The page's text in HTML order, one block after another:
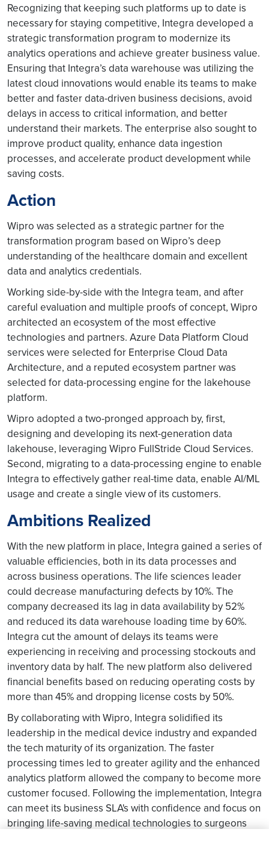
Recognizing that keeping such platforms up to date is
necessary for staying competitive, Integra developed a
strategic transformation program to modernize its
analytics operations and achieve greater business value.
Ensuring that Integra’s data warehouse was utilizing the
latest cloud innovations would enable its teams to make
better and faster data-driven business decisions, avoid
delays in access to critical information, and better
understand their markets. The enterprise also sought to
improve product quality, enhance data ingestion
processes, and accelerate product development while
saving costs.
Action
Wipro was selected as a strategic partner for the
transformation program based on Wipro’s deep
understanding of the healthcare domain and excellent
data and analytics credentials.
Working side-by-side with the Integra team, and after
careful evaluation and multiple proofs of concept, Wipro
architected an ecosystem of the most effective
technologies and partners. Azure Data Platform Cloud
services were selected for Enterprise Cloud Data
Architecture, and a reputed ecosystem partner was
selected for data-processing engine for the lakehouse
platform.
Wipro adopted a two-pronged approach by, first,
designing and developing its next-generation data
lakehouse, leveraging Wipro FullStride Cloud Services.
Second, migrating to a data-processing engine to enable
Integra to effectively gather real-time data, enable AI/ML
usage and create a single view of its customers.
Ambitions Realized
With the new platform in place, Integra gained a series of
valuable efficiencies, both in its data processes and
across business operations. The life sciences leader
could decrease manufacturing defects by 10%. The
company decreased its lag in data availability by 52%
and reduced its data warehouse loading time by 60%.
Integra cut the amount of delays its teams were
experiencing in receiving and processing stockouts and
inventory data by half. The new platform also delivered
financial benefits based on reducing operating costs by
more than 45% and dropping license costs by 50%.
By collaborating with Wipro, Integra solidified its
leadership in the medical device industry and expanded
the tech maturity of its organization. The faster
processing times led to greater agility and the enhanced
analytics platform allowed the company to become more
customer focused. Following the implementation, Integra
can meet its business SLA's with confidence and focus on
bringing life-saving medical technologies to surgeons